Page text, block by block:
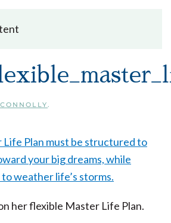
.
her flexible Master Life Plan.